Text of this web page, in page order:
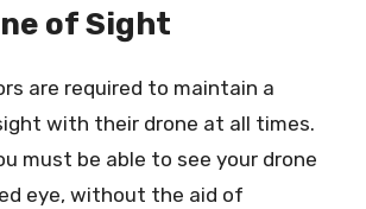
of Sight
are required to maintain a
with their drone at all times.
must be able to see your drone
eye, without the aid of